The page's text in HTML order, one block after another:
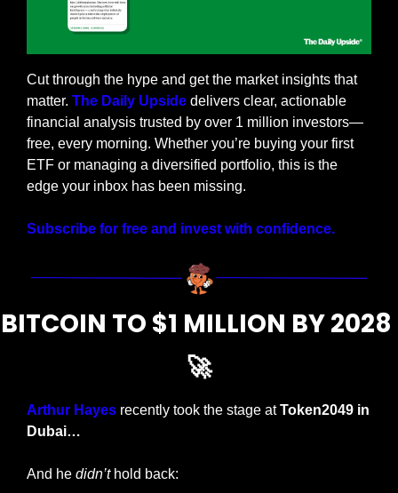
Cut through the hype and get the market insights that
matter. The Daily Upside delivers clear, actionable
financial analysis trusted by over 1 million investors—
free, every morning. Whether you’re buying your first
ETF or managing a diversified portfolio, this is the
edge your inbox has been missing.
Subscribe for free and invest with confidence.
🚀
Arthur Hayes recently took the stage at Token2049 in
Dubai…
And he didn’t hold back: